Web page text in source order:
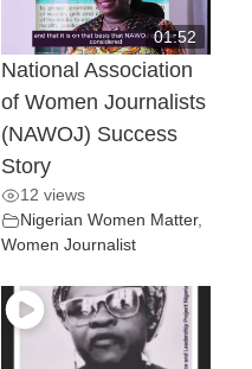
01:52
National Association
of Women Journalists
(NAWOJ) Success
Story
12 views
Nigerian Women Matter,
Women Journalist